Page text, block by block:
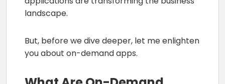
landscape.
But, before we dive deeper, let me enlighten
you about on-demand apps.